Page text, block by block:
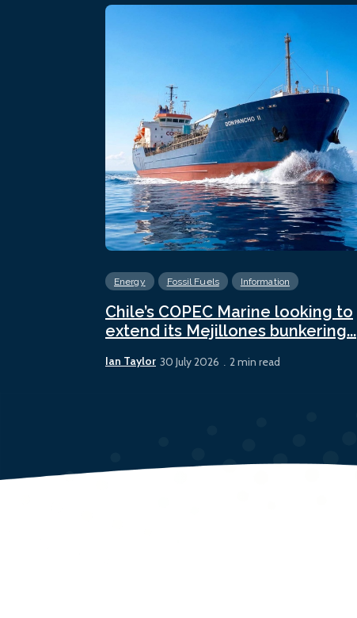
Energy Fossil Fuels Information
Chile’s COPEC Marine looking to
extend its Mejillones bunkering...
Ian Taylor 30 July 2026 2 min read